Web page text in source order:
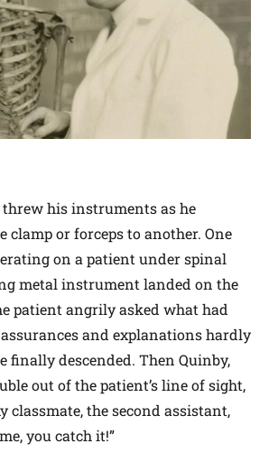
his instruments as he
clamp or forceps to another. One
on a patient under spinal
metal instrument landed on the
patient angrily asked what had
and explanations hardly
finally descended. Then Quinby,
out of the patient’s line of sight,
classmate, the second assistant,
you catch it!”